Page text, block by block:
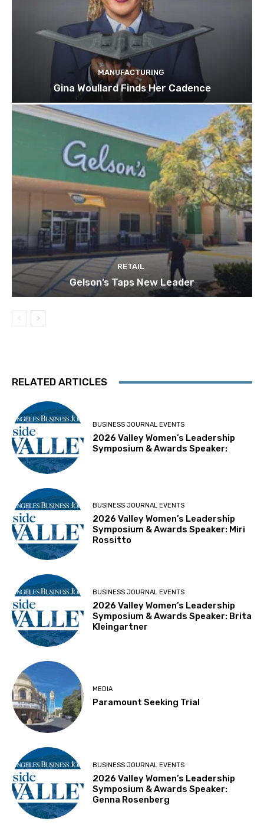
MANUFACTURING
Gina Woullard Finds Her Cadence
RETAIL
Gelson’s Taps New Leader
RELATED ARTICLES
BUSINESS JOURNAL EVENTS
2026 Valley Women’s Leadership
Symposium & Awards Speaker:
BUSINESS JOURNAL EVENTS
2026 Valley Women’s Leadership
Symposium & Awards Speaker: Miri
Rossitto
BUSINESS JOURNAL EVENTS
2026 Valley Women’s Leadership
Symposium & Awards Speaker: Brita
Kleingartner
MEDIA
Paramount Seeking Trial
BUSINESS JOURNAL EVENTS
2026 Valley Women’s Leadership
Symposium & Awards Speaker:
Genna Rosenberg